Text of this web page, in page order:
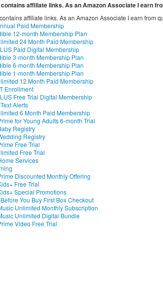
affiliate links. As an Amazon Associate I earn
affiliate links. As an Amazon Associate I earn from
Paid Membership
12-month Membership Plan
24 Month Paid Membership
Paid Digital Membership
3-month Membership Plan
6-month Membership Plan
1-month Membership Plan
12 Month Paid Membership
Enrollment
Free Trial Digital Membership
Alerts
6 Month Paid Membership
for Young Adults 6-month Trial
Registry
Registry
Free Trial
Free Trial
Services
Discounted Monthly Offering
Free Trial
Special Promotions
You Buy First Box Checkout
Unlimited Monthly Subscription
Unlimited Digital Bundle
Video Free Trial